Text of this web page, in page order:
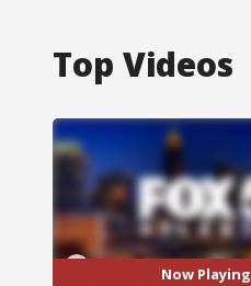
Top Videos
Now Playing